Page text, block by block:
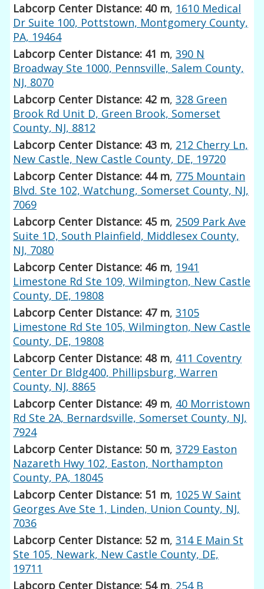
Labcorp Center Distance: 40 m, 1610 Medical
Dr Suite 100, Pottstown, Montgomery County,
PA, 19464
Labcorp Center Distance: 41 m,390 N
Broadway Ste 1000, Pennsville, Salem County,
NJ, 8070
Labcorp Center Distance: 42 m,328 Green
Brook Rd Unit D, Green Brook, Somerset
County, NJ, 8812
Labcorp Center Distance: 43 m, 212 Cherry Ln,
New Castle, New Castle County, DE, 19720
Labcorp Center Distance: 44 m, 775 Mountain
Blvd. Ste 102, Watchung, Somerset County, NJ,
7069
Labcorp Center Distance: 45 m, 2509 Park Ave
Suite 1D, South Plainfield, Middlesex County,
NJ, 7080
Labcorp Center Distance: 46 m, 1941
Limestone Rd Ste 109, Wilmington, New Castle
County, DE, 19808
Labcorp Center Distance: 47 m,3105
Limestone Rd Ste 105, Wilmington, New Castle
County, DE, 19808
Labcorp Center Distance: 48 m, 411 Coventry
Center Dr Bldg400, Phillipsburg, Warren
County, NJ, 8865
Labcorp Center Distance: 49 m, 40 Morristown
Rd Ste 2A, Bernardsville, Somerset County, NJ,
7924
Labcorp Center Distance: 50 m,3729 Easton
Nazareth Hwy 102, Easton, Northampton
County, PA, 18045
Labcorp Center Distance: 51 m, 1025 W Saint
Georges Ave Ste 1, Linden, Union County, NJ,
7036
Labcorp Center Distance: 52 m,314 E Main St
Ste 105, Newark, New Castle County, DE,
19711
Labcorp Center Distance: 54 m, 254 B